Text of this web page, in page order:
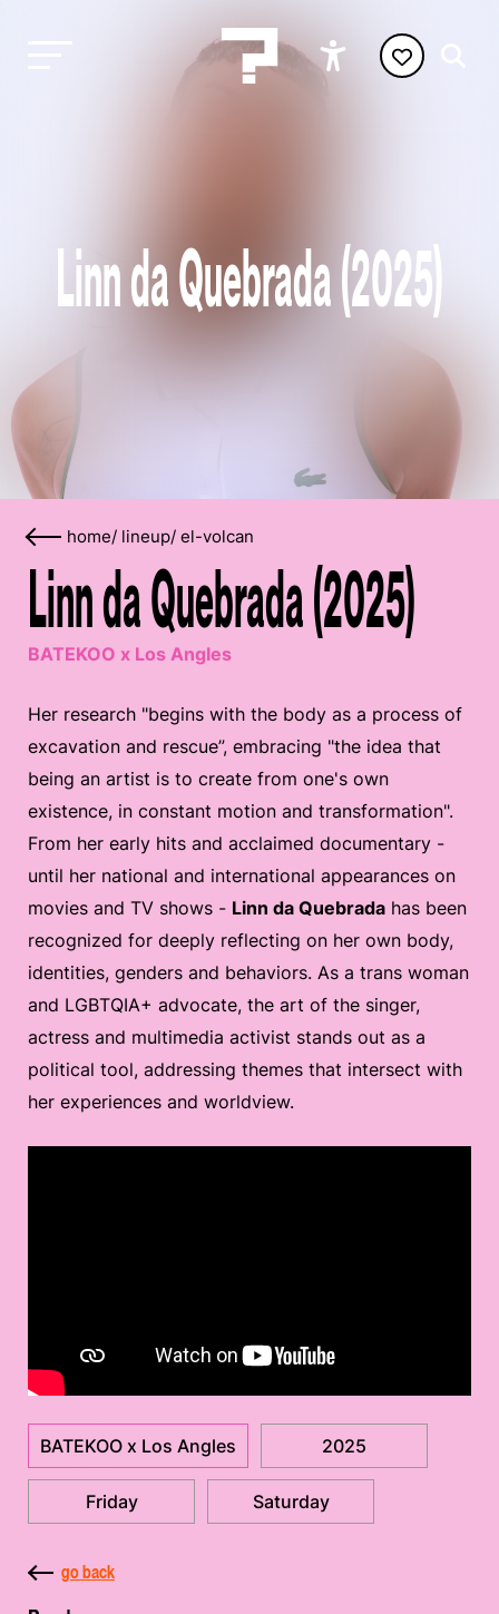
Linn da Quebrada (2025)
home/ lineup/ el-volcan
Linn da Quebrada (2025)
BATEKOO x Los Angles
Her research "begins with the body as a process of
excavation and rescue”, embracing "the idea that
being an artist is to create from one's own
existence, in constant motion and transformation".
From her early hits and acclaimed documentary -
until her national and international appearances on
movies and TV shows - Linn da Quebrada has been
recognized for deeply reflecting on her own body,
identities, genders and behaviors. As a trans woman
and LGBTQIA+ advocate, the art of the singer,
actress and multimedia activist stands out as a
political tool, addressing themes that intersect with
her experiences and worldview.
BATEKOO x Los Angles 2025
Friday Saturday
go back